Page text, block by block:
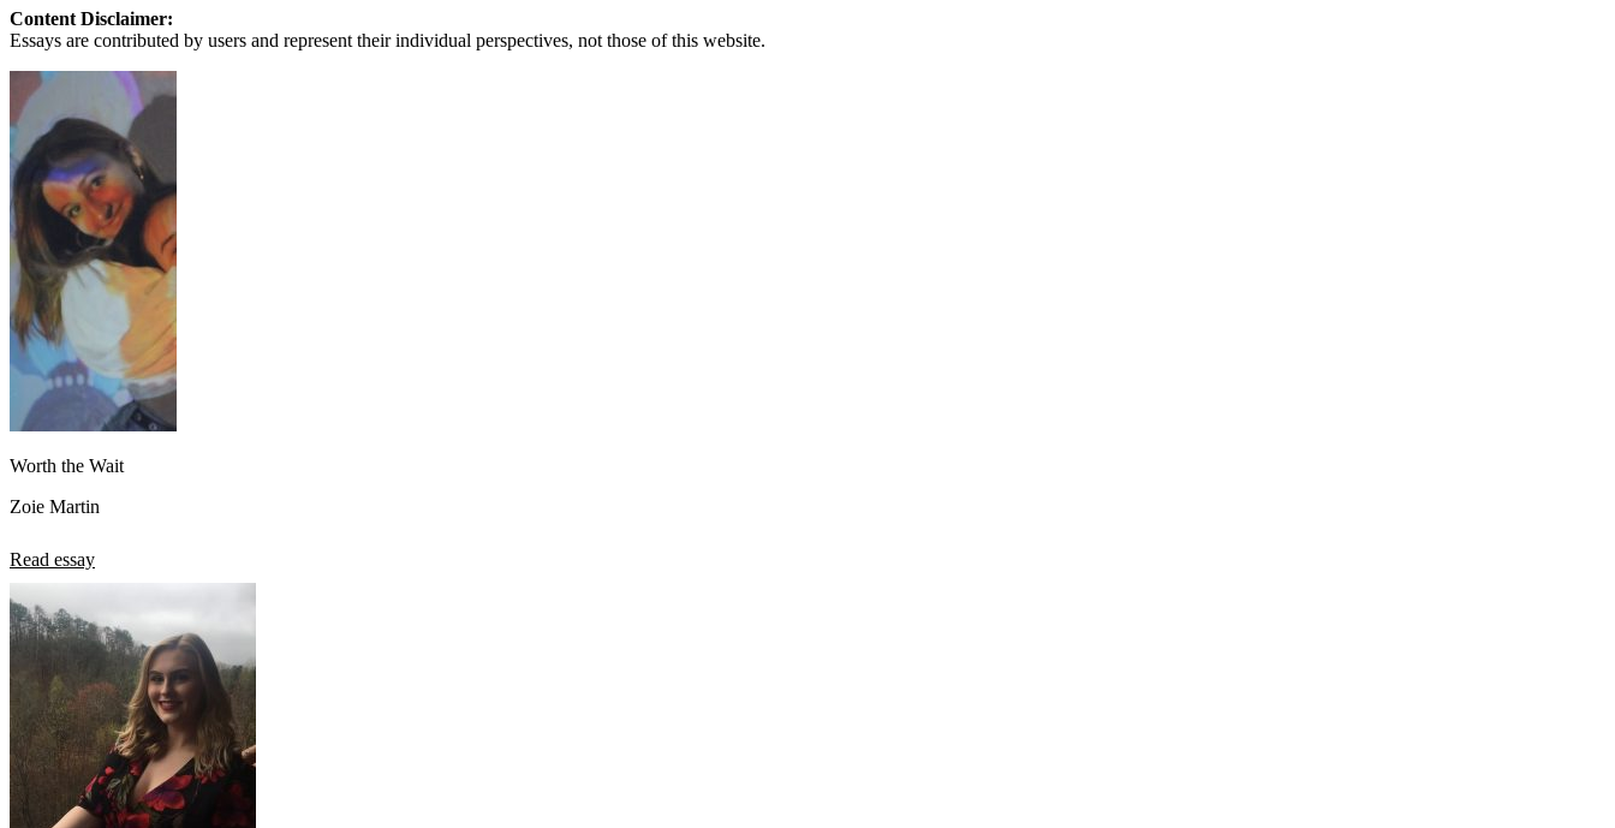
NV Nevada Pass your test
PA Pennsylvania Pass your test
View all 50 states
About
Back
Testimonials
Scholarship
Charity
Affiliate Program
Content Disclaimer:
Essays are contributed by users and represent their individual perspectives, not those of this website.
Worth the Wait
Zoie Martin
Read essay